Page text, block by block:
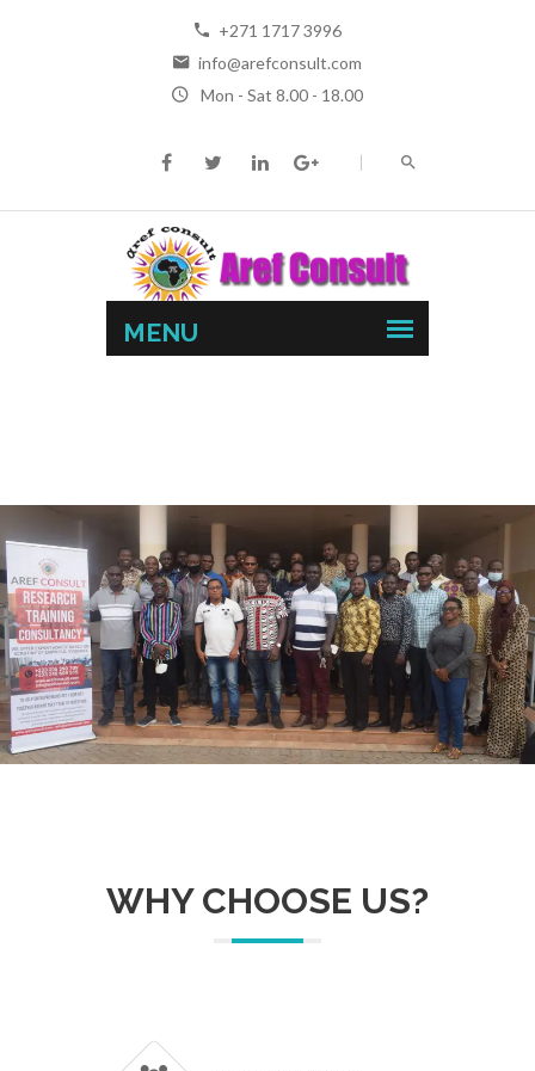
+271 1717 3996
info@arefconsult.com
Mon - Sat 8.00 - 18.00
WHY CHOOSE US?